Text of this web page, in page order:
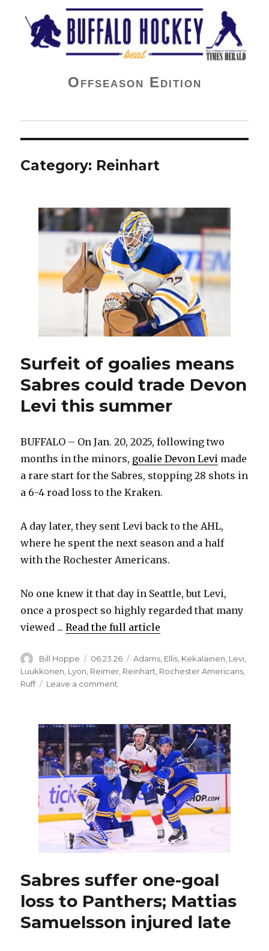
Buffalo Hockey Beat
Offseason Edition
Category: Reinhart
Surfeit of goalies means
Sabres could trade Devon
Levi this summer
BUFFALO – On Jan. 20, 2025, following two
months in the minors, goalie Devon Levi made
a rare start for the Sabres, stopping 28 shots in
a 6-4 road loss to the Kraken.
A day later, they sent Levi back to the AHL,
where he spent the next season and a half
with the Rochester Americans.
No one knew it that day in Seattle, but Levi,
once a prospect so highly regarded that many
viewed ...Read the full article
Author
Bill Hoppe
Posted
on
06.23.26 Categories
Adams Ellis Kekalainen Levi
Luukkonen, Lyon, Reimer, Reinhart, Rochester Americans,
Ruff
Leave a comment
means
Sabres
could
trade
Devon
Levi
this
summer
Sabres suffer one-goal
loss to Panthers; Mattias
Samuelsson injured late